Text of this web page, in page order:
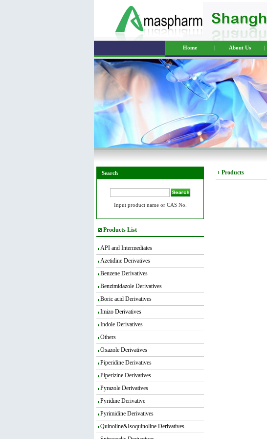
Home | About Us |
Search
Input product name or CAS No.
Products List
API and Intermediates
Azetidine Derivatives
Benzene Derivatives
Benzimidazole Derivatives
Boric acid Derivatives
Imizo Derivatives
Indole Derivatives
Others
Oxazole Derivatives
Piperidine Derivatives
Piperizine Derivatives
Pyrazole Derivatives
Pyridine Derivative
Pyrimidine Derivatives
Quinoline&Isoquinoline Derivatives
Products